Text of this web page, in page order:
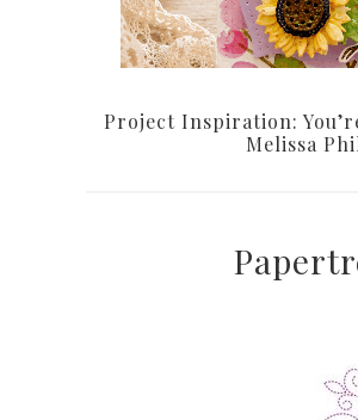
Project Inspiration:
Melissa